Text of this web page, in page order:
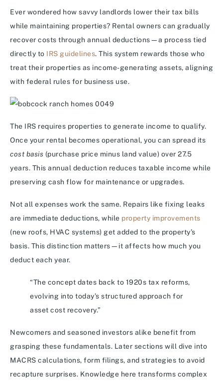
Ever wondered how savvy landlords lower their tax bills
while maintaining properties? Rental owners can gradually
recover costs through annual deductions—a process tied
directly to IRS guidelines. This system rewards those who
treat their properties as income-generating assets, aligning
with federal rules for business use.
The IRS requires properties to generate income to qualify.
Once your rental becomes operational, you can spread its
cost basis (purchase price minus land value) over 27.5
years. This annual deduction reduces taxable income while
preserving cash flow for maintenance or upgrades.
Not all expenses work the same. Repairs like fixing leaks
are immediate deductions, while property improvements
(new roofs, HVAC systems) get added to the property’s
basis. This distinction matters—it affects how much you
deduct each year.
“The concept dates back to 1920s tax reforms,
evolving into today’s structured approach for
asset cost recovery.”
Newcomers and seasoned investors alike benefit from
grasping these fundamentals. Later sections will dive into
MACRS calculations, form filings, and strategies to avoid
recapture surprises. Knowledge here transforms complex